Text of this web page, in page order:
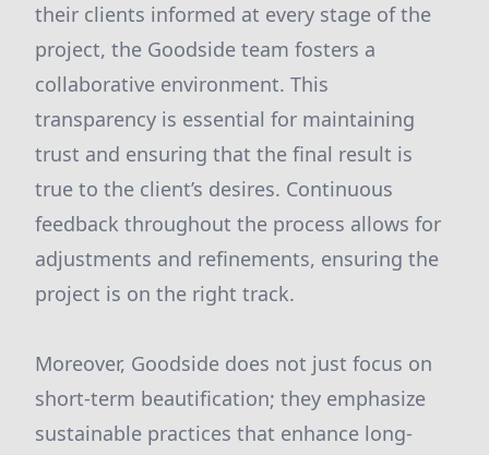
their clients informed at every stage of the
project, the Goodside team fosters a
collaborative environment. This
transparency is essential for maintaining
trust and ensuring that the final result is
true to the client’s desires. Continuous
feedback throughout the process allows for
adjustments and refinements, ensuring the
project is on the right track.
Moreover, Goodside does not just focus on
short-term beautification; they emphasize
sustainable practices that enhance long-